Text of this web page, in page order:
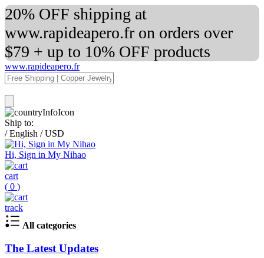
20% OFF shipping at
www.rapideapero.fr on orders over
$79 + up to 10% OFF products
www.rapideapero.fr
Ship to:
/ English / USD
Hi, Sign in My Nihao
cart
( 0 )
track
All categories
The Latest Updates